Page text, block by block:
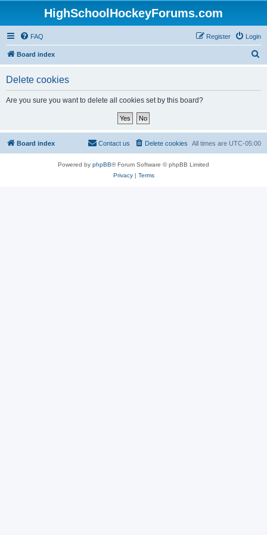
HighSchoolHockeyForums.com
FAQ Login
Register
Board index
Delete cookies
Are you sure you want to delete all cookies set by this board?
Board index All times are UTC-05:00
Delete cookies
Contact us
Powered by phpBB® Forum Software © phpBB Limited
Privacy| Terms